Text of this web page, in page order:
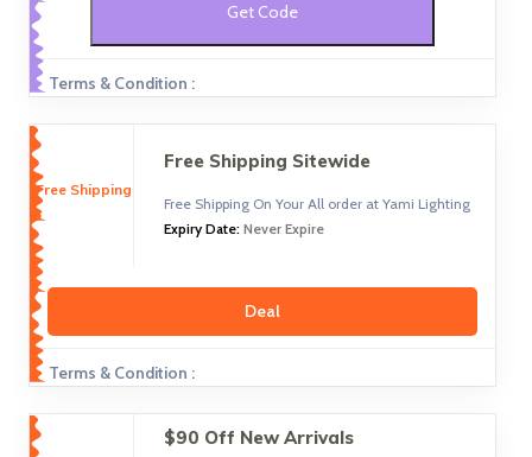
Get Code
Terms & Condition :
Free Shipping
Free Shipping Sitewide
Free Shipping On Your All order at Yami Lighting
Expiry Date: Never Expire
Deal
Terms & Condition :
$90 Off New Arrivals